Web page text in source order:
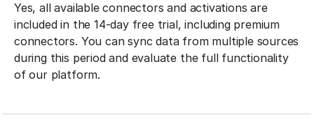
Yes, all available connectors and activations are
included in the 14-day free trial, including premium
connectors. You can sync data from multiple sources
during this period and evaluate the full functionality
of our platform.